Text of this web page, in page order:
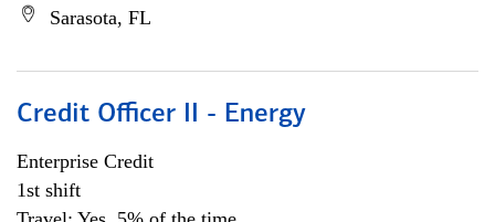
Sarasota, FL
Credit Officer II - Energy
Enterprise Credit
1st shift